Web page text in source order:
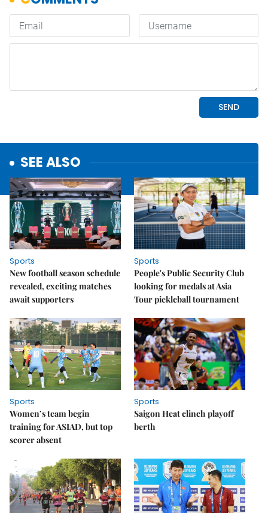
SEE ALSO
Sports
New football season schedule
revealed, exciting matches
await supporters
Sports
People's Public Security Club
looking for medals at Asia
Tour pickleball tournament
Sports
Women’s team begin
training for ASIAD, but top
scorer absent
Sports
Saigon Heat clinch playoff
berth